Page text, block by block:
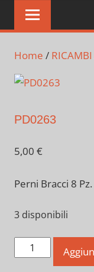
Home / RICAMBI
PD0263
5,00 €
Perni Bracci 8 Pz.
3 disponibili
PD0263
quantità